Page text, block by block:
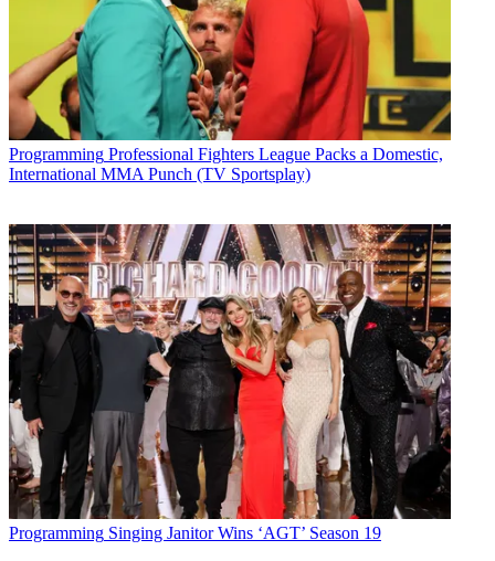
Programming Professional Fighters League Packs a Domestic,
International MMA Punch (TV Sportsplay)
Programming Singing Janitor Wins ‘AGT’ Season 19